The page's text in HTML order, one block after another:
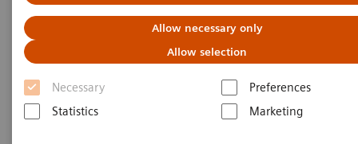
Allow necessary only
Allow selection
Necessary
Preferences
Statistics
Marketing
With recognized drug testing expertise, Siemens
Laboratory Diagnostics offers a comprehensive and
expanding menu of tests across multiple instrument
solutions to meet the immunosuppressant drug (ISD)